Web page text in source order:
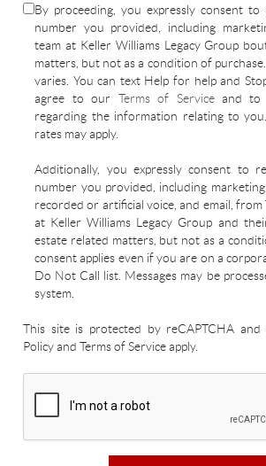
By proceeding, you expressly consent
number you provided, including
team at Keller Williams Legacy Group
matters, but not as a condition of
varies. You can text Help for help and
agree to our Terms of Serviceand to
regarding the information relating to
rates may apply.
Additionally, you expressly consent to
number you provided, including
recorded or artificial voice, and email, from
at Keller Williams Legacy Group and
estate related matters, but not as a
consent applies even if you are on a
Do Not Call list. Messages may be
system.
This site is protected by reCAPTCHA and
Policy and Terms of Service apply.